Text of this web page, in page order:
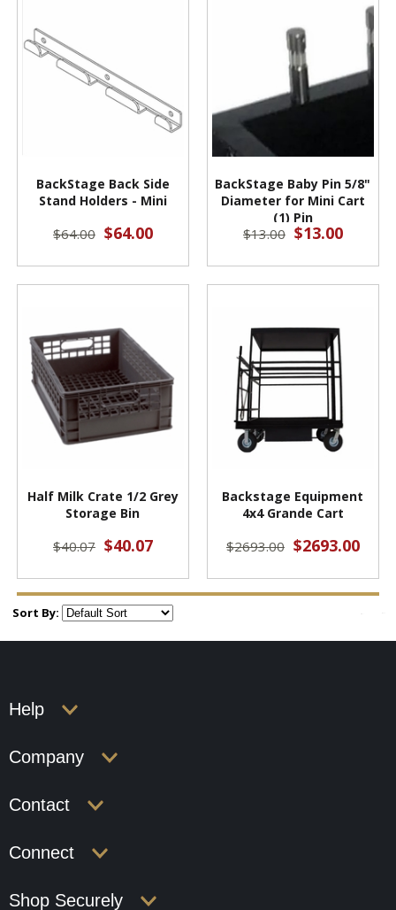
BackStage Back Side
Stand Holders - Mini
$64.00 $64.00
BackStage Baby Pin 5/8"
Diameter for Mini Cart
(1) Pin
$13.00 $13.00
Half Milk Crate 1/2 Grey
Storage Bin
$40.07 $40.07
Backstage Equipment
4x4 Grande Cart
$2693.00 $2693.00
Sort By:
Help
Company
Contact
Connect
Shop Securely